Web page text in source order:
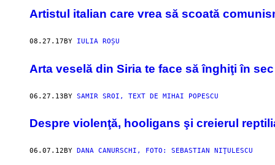
Artistul italian care vrea să scoată
08.27.17 BY IULIA ROȘU
Arta veselă din Siria te face să înghiţi în sec
06.27.13BY SAMIR SROI, TEXT DE MIHAI POPESCU
Despre violenţă, hooligans şi creierul
06.07.12 BY DANA CANURSCHI, FOTO: SEBASTIAN NIŢULESCU